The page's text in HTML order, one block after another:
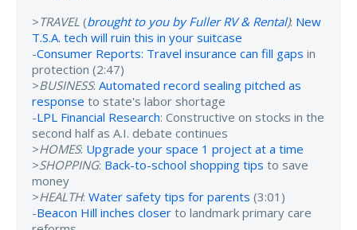
>TRAVEL (brought to you by Fuller RV & Rental): New
T.S.A. tech will ruin this in your suitcase
-Consumer Reports: Travel insurance can fill gaps in
protection (2:47)
>BUSINESS: Automated record sealing pitched as
response to state's labor shortage
-LPL Financial Research: Constructive on stocks in the
second half as A.I. debate continues
>HOMES: Upgrade your space 1 project at a time
>SHOPPING: Back-to-school shopping tips to save
money
>HEALTH: Water safety tips for parents (3:01)
-Beacon Hill inches closer to landmark primary care